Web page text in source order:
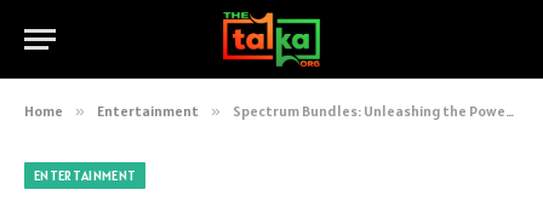
Home » Entertainment » Spectrum Bundles: Unleashing the Power of Connectivity and Entertainment
ENTERTAINMENT